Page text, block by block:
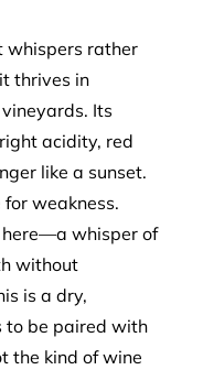
whispers rather
thrives in
Its
acidity, red
like a sunset.
for weakness.
here—a whisper of
without
is a dry,
to be paired with
the kind of wine